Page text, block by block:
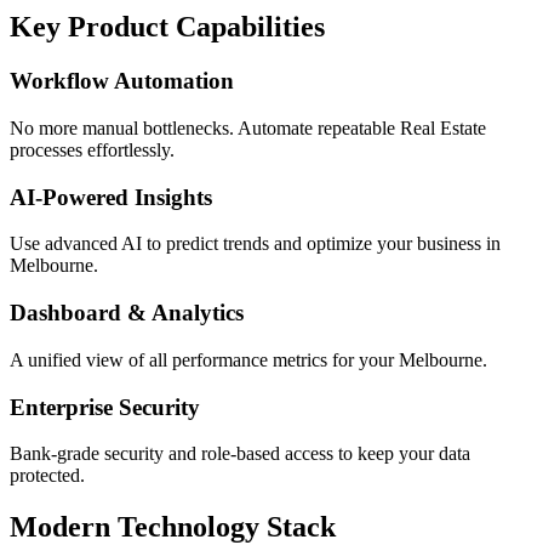
Key Product Capabilities
Workflow Automation
No more manual bottlenecks. Automate repeatable Real Estate
processes effortlessly.
AI-Powered Insights
Use advanced AI to predict trends and optimize your business in
Melbourne.
Dashboard & Analytics
A unified view of all performance metrics for your Melbourne.
Enterprise Security
Bank-grade security and role-based access to keep your data
protected.
Modern Technology Stack